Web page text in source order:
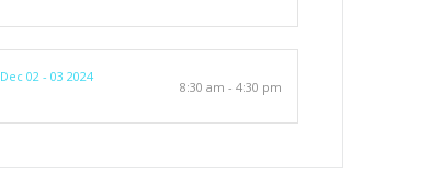
Dec 02 - 03 2024
8:30 am - 4:30 pm